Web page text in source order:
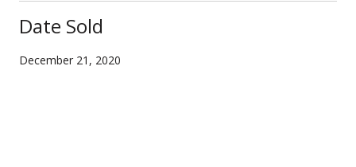
Date Sold
December 21, 2020